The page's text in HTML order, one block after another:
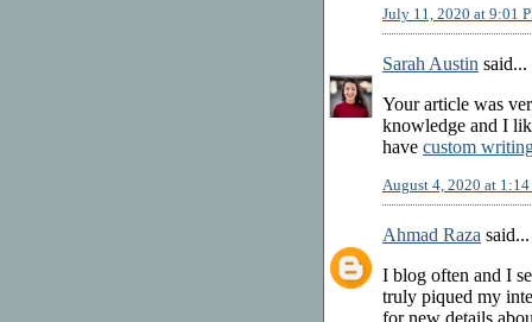
July 11, 2020 at 9:01
Sarah Austin said...
Your article was
knowledge and I
have custom
August 4, 2020 at
Ahmad Raza said...
I blog often and I
truly piqued my
for new details